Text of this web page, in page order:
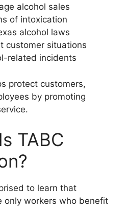
alcohol sales
of intoxication
alcohol laws
customer situations
related incidents
protect customers,
by promoting
TABC
to learn that
only workers who benefit